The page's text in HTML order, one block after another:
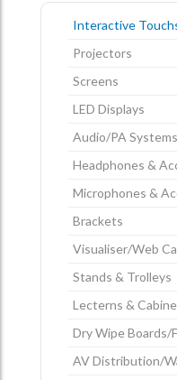
Interactive
Projectors
Screens
LED Displays
Audio/PA Systems
Headphones &
Microphones &
Brackets
Visualiser/Web
Stands & Trolleys
Lecterns &
Dry Wipe Boards/
AV Distribution/